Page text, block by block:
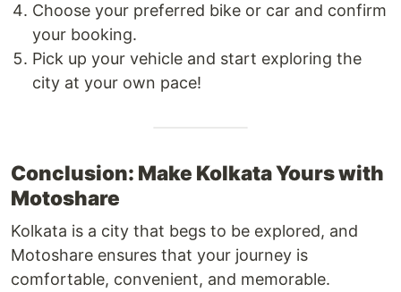
Choose your preferred bike or car and confirm
your booking.
Pick up your vehicle and start exploring the
city at your own pace!
Conclusion: Make Kolkata Yours with
Motoshare
Kolkata is a city that begs to be explored, and
Motoshare ensures that your journey is
comfortable, convenient, and memorable.